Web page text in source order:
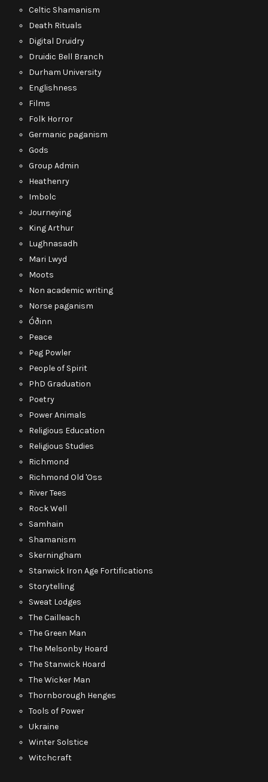
Celtic Shamanism
Death Rituals
Digital Druidry
Druidic Bell Branch
Durham University
Englishness
Films
Folk Horror
Germanic paganism
Gods
Group Admin
Heathenry
Imbolc
Journeying
King Arthur
Lughnasadh
Mari Lwyd
Moots
Non academic writing
Norse paganism
Óðinn
Peace
Peg Powler
People of Spirit
PhD Graduation
Poetry
Power Animals
Religious Education
Religious Studies
Richmond
Richmond Old 'Oss
River Tees
Rock Well
Samhain
Shamanism
Skerningham
Stanwick Iron Age Fortifications
Storytelling
Sweat Lodges
The Cailleach
The Green Man
The Melsonby Hoard
The Stanwick Hoard
The Wicker Man
Thornborough Henges
Tools of Power
Ukraine
Winter Solstice
Witchcraft